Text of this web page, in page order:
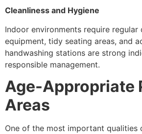
Cleanliness and Hygiene
Indoor environments require regular
equipment, tidy seating areas, and
handwashing stations are strong
responsible management.
Age-Appropriate
Areas
One of the most important qualities